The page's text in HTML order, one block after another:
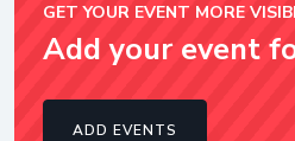
GET YOUR EVENT MORE
Add your event
ADD EVENTS